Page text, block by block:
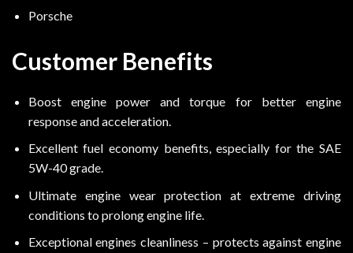
Porsche
Customer Benefits
Boost engine power and torque for better engine
response and acceleration.
Excellent fuel economy benefits, especially for the SAE
5W-40 grade.
Ultimate engine wear protection at extreme driving
conditions to prolong engine life.
Exceptional engines cleanliness – protects against engine